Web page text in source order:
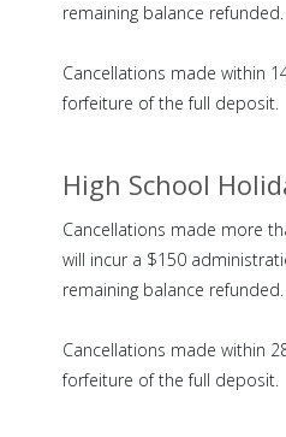
remaining balance refunded.
Cancellations made within
forfeiture of the full deposit.
High School
Cancellations made more
will incur a $150
remaining balance refunded.
Cancellations made within
forfeiture of the full deposit.